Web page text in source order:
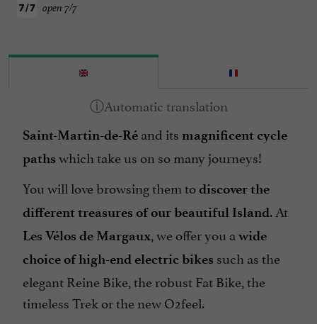
open 7/7
Saint-Martin-de-Ré and its magnificent cycle
paths which take us on so many journeys!
You will love browsing them todiscover the
different treasures of our beautiful Island. At
Les Vélos de Margaux, we offer you a wide
choice of high-end electric bikes such as the
elegant Reine Bike, the robust Fat Bike, the
timeless Trek or the new O2feel.